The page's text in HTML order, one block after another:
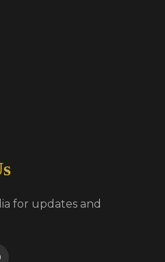
for updates and